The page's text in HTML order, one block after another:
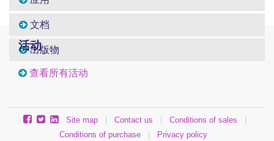
文档
出版物
活动
查看所有活动
Site map | Contact us | Conditions of sales
|
Conditions of purchase
| Privacy policy